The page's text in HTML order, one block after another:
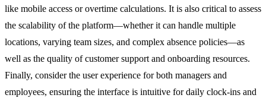
like mobile access or overtime calculations. It is also critical to assess
the scalability of the platform—whether it can handle multiple
locations, varying team sizes, and complex absence policies—as
well as the quality of customer support and onboarding resources.
Finally, consider the user experience for both managers and
employees, ensuring the interface is intuitive for daily clock-ins and